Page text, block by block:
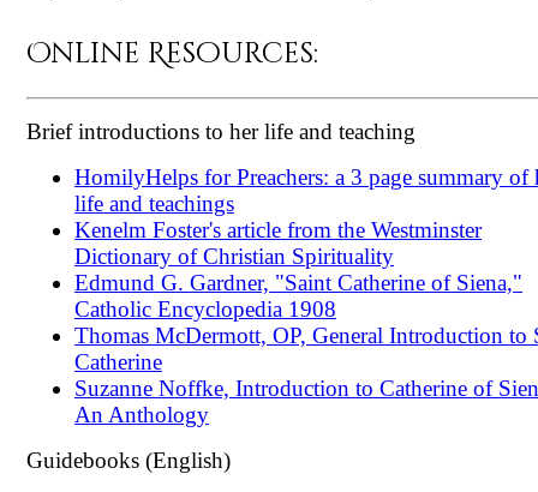
Online Resources:
Brief introductions to her life and teaching
HomilyHelps for Preachers: a 3 page summary of
life and teachings
Kenelm Foster's article from the Westminster
Dictionary of Christian Spirituality
Edmund G. Gardner, "Saint Catherine of Siena,"
Catholic Encyclopedia 1908
Thomas McDermott, OP, General Introduction to
Catherine
Suzanne Noffke, Introduction to Catherine of
An Anthology
Guidebooks (English)